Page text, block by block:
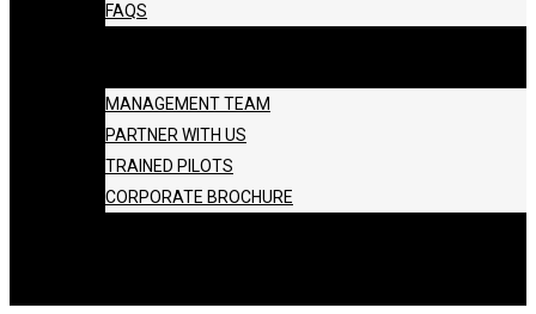
FAQS
MANAGEMENT TEAM
PARTNER WITH US
TRAINED PILOTS
CORPORATE BROCHURE